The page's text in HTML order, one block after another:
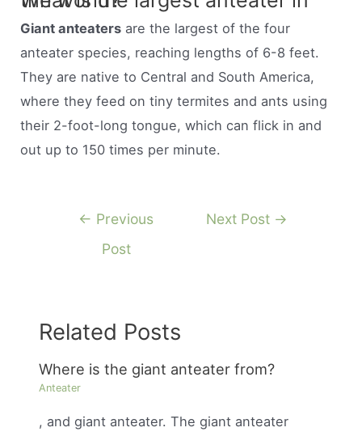
Giant anteaters are the largest of the four
anteater species, reaching lengths of 6-8 feet.
They are native to Central and South America,
where they feed on tiny termites and ants using
their 2-foot-long tongue, which can flick in and
out up to 150 times per minute.
← Previous
Post
Next Post →
Related Posts
Where is the giant anteater from?
Anteater
, and giant anteater. The giant anteater